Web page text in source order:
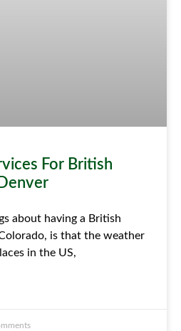
For British
about having a British
is that the weather
in the US,